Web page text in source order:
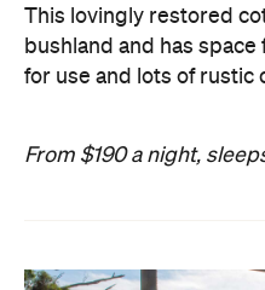
This lovingly restored
bushland and has
for use and lots of rustic
From $190 a night,